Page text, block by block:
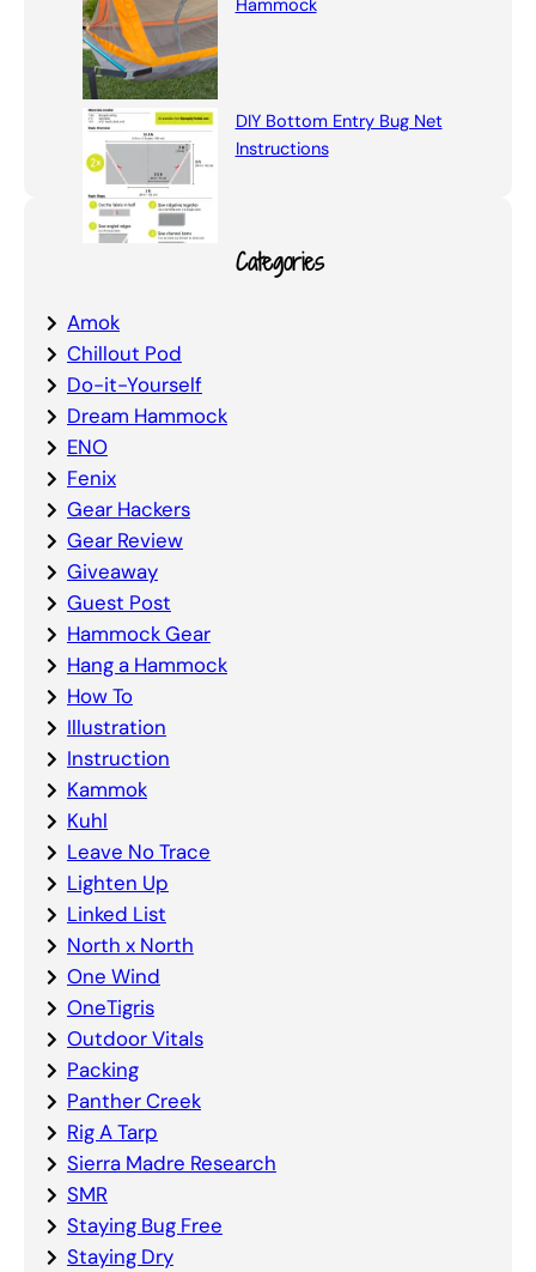
Hammock
DIY Bottom Entry Bug Net
Instructions
Categories
Amok
Chillout Pod
Do-it-Yourself
Dream Hammock
ENO
Fenix
Gear Hackers
Gear Review
Giveaway
Guest Post
Hammock Gear
Hang a Hammock
How To
Illustration
Instruction
Kammok
Kuhl
Leave No Trace
Lighten Up
Linked List
North x North
One Wind
OneTigris
Outdoor Vitals
Packing
Panther Creek
Rig A Tarp
Sierra Madre Research
SMR
Staying Bug Free
Staying Dry